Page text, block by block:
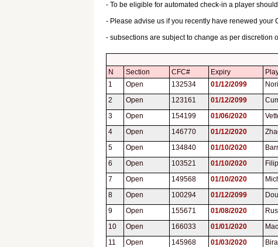
- To be eligible for automated check-in a player
- Please advise us if you recently have renewed your
- subsections are subject to change as per discretion
N
Section CFC# Expiry
1
Open 132534 01/12/2099
2
Open 123161 01/12/2099
3
Open 154199 01/06/2020
4
Open 146770 01/12/2020
5
Open 134840 01/10/2020
6
Open 103521 01/10/2020
7
Open 149568 01/10/2020
8
Open 100294 01/12/2099
9
Open 155671 01/08/2020
10
Open 166033 01/01/2020
11
Open 145968 01/03/2020